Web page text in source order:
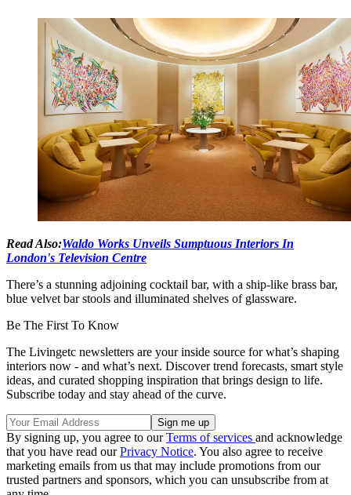
Read Also:Waldo Works Unveils Sumptuous Interiors In
London's Television Centre
There’s a stunning adjoining cocktail bar, with a ship-like brass bar,
blue velvet bar stools and illuminated shelves of glassware.
Be The First To Know
The Livingetc newsletters are your inside source for what’s shaping
interiors now - and what’s next. Discover trend forecasts, smart style
ideas, and curated shopping inspiration that brings design to life.
Subscribe today and stay ahead of the curve.
By signing up, you agree to ourTerms of services and acknowledge
that you have read ourPrivacy Notice. You also agree to receive
marketing emails from us that may include promotions from our
trusted partners and sponsors, which you can unsubscribe from at